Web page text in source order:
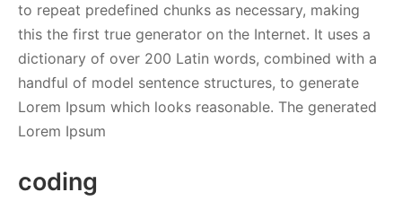
to repeat predefined chunks as necessary, making
this the first true generator on the Internet. It uses a
dictionary of over 200 Latin words, combined with a
handful of model sentence structures, to generate
Lorem Ipsum which looks reasonable. The generated
Lorem Ipsum
coding